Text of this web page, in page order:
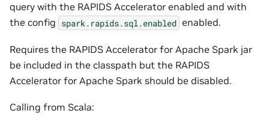
query with the RAPIDS Accelerator enabled and with
the config spark.rapids.sql.enabled enabled.
Requires the RAPIDS Accelerator for Apache Spark jar
be included in the classpath but the RAPIDS
Accelerator for Apache Spark should be disabled.
Calling from Scala: